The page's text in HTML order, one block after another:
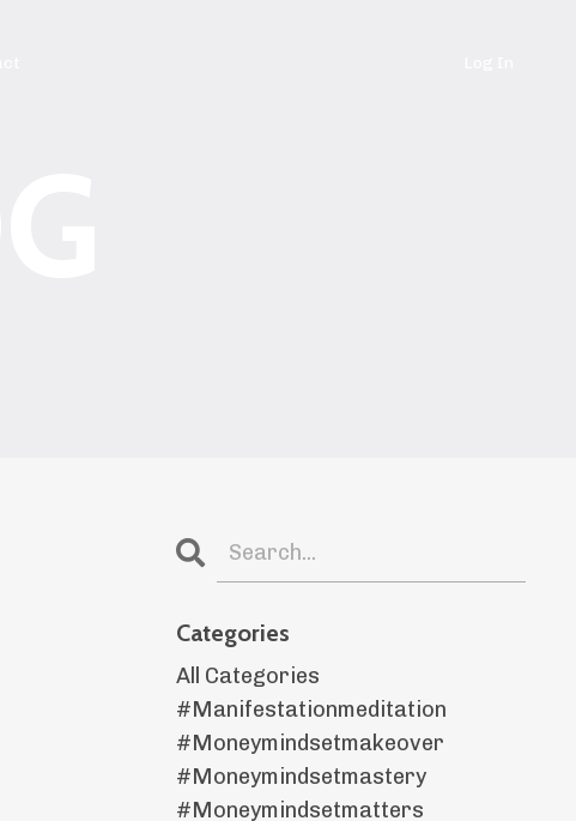
Categories
All Categories
#manifestationmeditation
#moneymindsetmakeover
#moneymindsetmastery
#moneymindsetmatters